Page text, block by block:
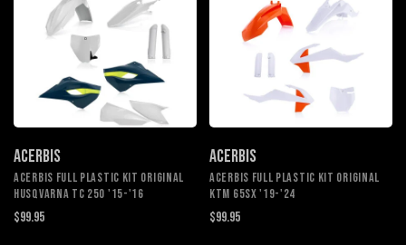
ACERBIS
ACERBIS FULL PLASTIC KIT ORIGINAL
HUSQVARNA TC 250 '15-'16
$99.95
ACERBIS
ACERBIS FULL PLASTIC KIT ORIGINAL
KTM 65SX '19-'24
$99.95